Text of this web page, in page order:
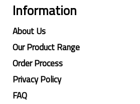
Information
About Us
Our Product Range
Order Process
Privacy Policy
FAQ